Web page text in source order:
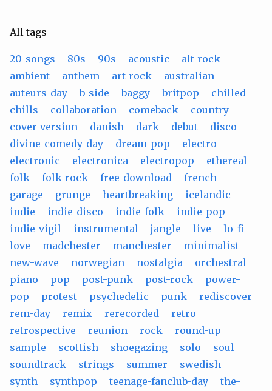
All tags
20-songs 80s 90s acoustic
alt-rock
ambient
anthem art-rock
australian
auteurs-day
b-side baggy britpop
chilled
chills
collaboration comeback
country
cover-version
danish dark debut
disco
divine-comedy-day
dream-pop
electro
electronic
electronica electropop
ethereal
folk
folk-rock free-download
french
garage
grunge heartbreaking
icelandic
indie
indie-disco indie-folk
indie-pop
indie-vigil
instrumental jangle live
lo-fi
love
madchester manchester
minimalist
new-wave
norwegian nostalgia
orchestral
piano
pop post-punk post-rock
power-
pop
protest psychedelic punk
rediscover
rem-day
remix rerecorded
retro
retrospective
reunion rock
round-up
sample
scottish shoegazing solo
soul
soundtrack
strings summer
swedish
synth
synthpop teenage-fanclub-day
the-